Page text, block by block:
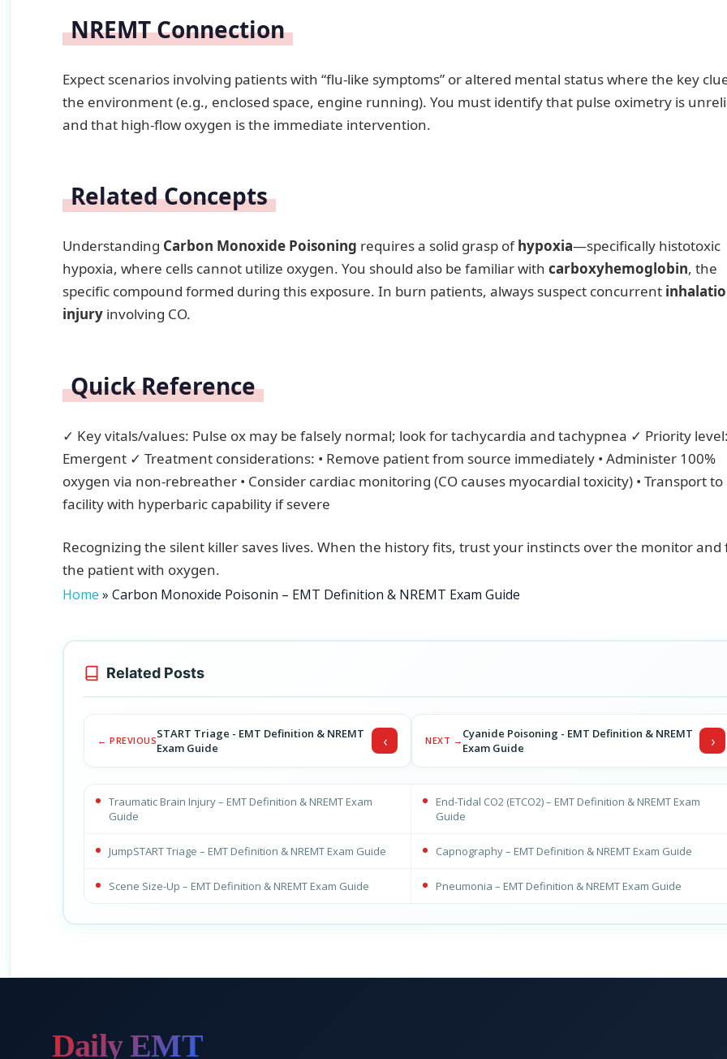
NREMT Connection
Expect scenarios involving patients with “flu-like symptoms” or altered mental status where the key
the environment (e.g., enclosed space, engine running). You must identify that pulse oximetry is
and that high-flow oxygen is the immediate intervention.
Related Concepts
Understanding Carbon Monoxide Poisoning requires a solid grasp ofhypoxia—specifically histotoxic
hypoxia, where cells cannot utilize oxygen. You should also be familiar with carboxyhemoglobin, the
specific compound formed during this exposure. In burn patients, always suspect concurrent
injury involving CO.
Quick Reference
✓ Key vitals/values: Pulse ox may be falsely normal; look for tachycardia and tachypnea ✓ Priority level:
Emergent ✓ Treatment considerations: • Remove patient from source immediately • Administer 100%
oxygen via non-rebreather • Consider cardiac monitoring (CO causes myocardial toxicity) • Transport to
facility with hyperbaric capability if severe
Recognizing the silent killer saves lives. When the history fits, trust your instincts over the monitor and
the patient with oxygen.
Home » Carbon Monoxide Poisonin – EMT Definition & NREMT Exam Guide
Related Posts
← PREVIOUSSTART Triage - EMT Definition & NREMT
Exam Guide
‹ NEXT → Cyanide Poisoning - EMT Definition & NREMT
Exam Guide
›
Traumatic Brain Injury – EMT Definition & NREMT Exam
Guide
End-Tidal CO2 (ETCO2) – EMT Definition & NREMT Exam
Guide
JumpSTART Triage – EMT Definition & NREMT Exam Guide Capnography – EMT Definition & NREMT Exam Guide
Scene Size-Up – EMT Definition & NREMT Exam Guide Pneumonia – EMT Definition & NREMT Exam Guide
Daily EMT